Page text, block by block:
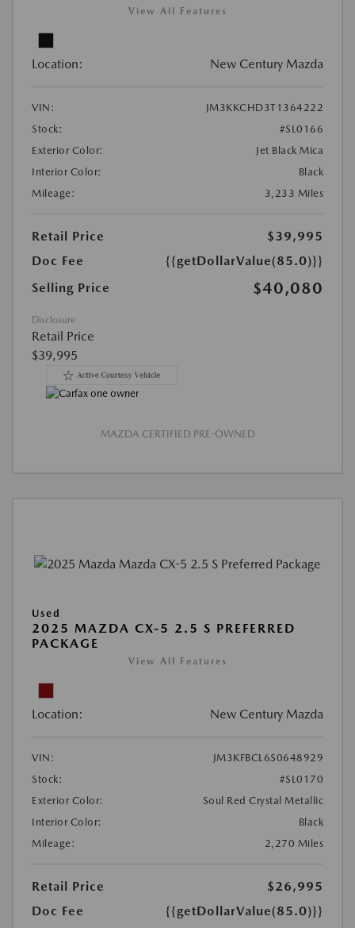
View All Features
Location: New Century Mazda
VIN:
JM3KKCHD3T1364222
Stock:
#SL0166
Exterior Color:
Jet Black Mica
Interior Color:
Black
Mileage:
3,233 Miles
Retail Price
$39,995
Doc Fee
{{getDollarValue(85.0)}}
Selling Price
$40,080
Disclosure
Retail Price
$39,995
MAZDA CERTIFIED PRE-OWNED
Used
2025 MAZDA CX-5 2.5 S PREFERRED
PACKAGE
View All Features
Location: New Century Mazda
VIN:
JM3KFBCL6S0648929
Stock:
#SL0170
Exterior Color:
Soul Red Crystal Metallic
Interior Color:
Black
Mileage:
2,270 Miles
Retail Price
$26,995
Doc Fee
{{getDollarValue(85.0)}}